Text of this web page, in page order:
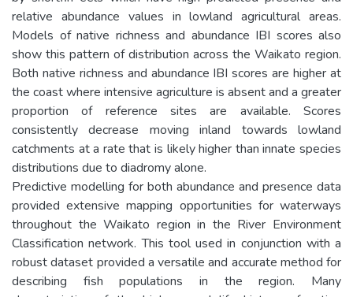
relative abundance values in lowland agricultural areas.
Models of native richness and abundance IBI scores also
show this pattern of distribution across the Waikato region.
Both native richness and abundance IBI scores are higher at
the coast where intensive agriculture is absent and a greater
proportion of reference sites are available. Scores
consistently decrease moving inland towards lowland
catchments at a rate that is likely higher than innate species
distributions due to diadromy alone.
Predictive modelling for both abundance and presence data
provided extensive mapping opportunities for waterways
throughout the Waikato region in the River Environment
Classification network. This tool used in conjunction with a
robust dataset provided a versatile and accurate method for
describing fish populations in the region. Many